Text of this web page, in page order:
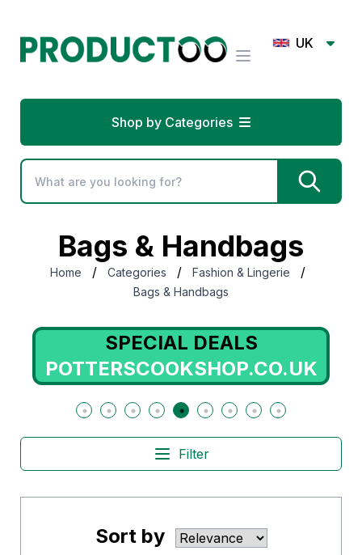
UK
Shop by Categories
Bags & Handbags
Home / Categories / Fashion & Lingerie /
Bags & Handbags
SPECIAL DEALS
POTTERSCOOKSHOP.CO.UK
Filter
Sort by